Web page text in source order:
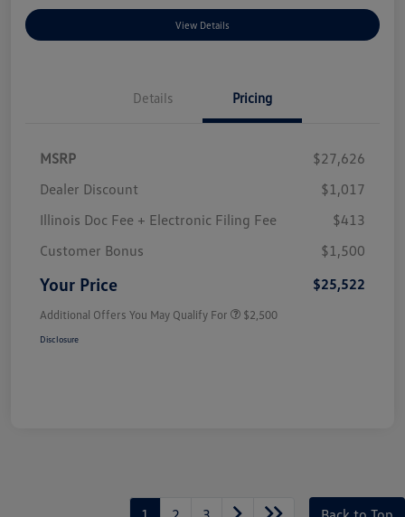
View Details
Details Pricing
MSRP
$27,626
Dealer Discount
$1,017
Illinois Doc Fee + Electronic Filing Fee
$413
Customer Bonus
$1,500
Your Price $25,522
Additional Offers You May Qualify For $2,500
Disclosure